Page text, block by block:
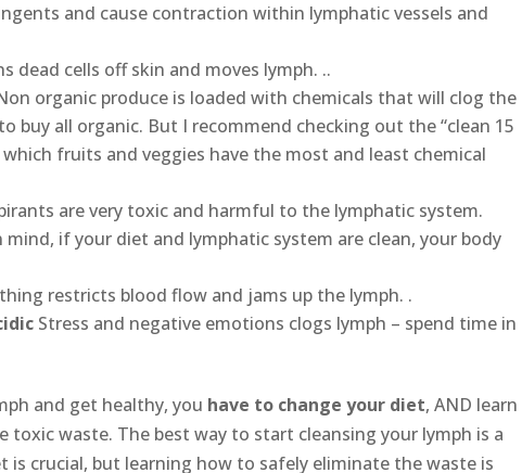
and cause contraction within lymphatic vessels and
dead cells off skin and moves lymph. ..
organic produce is loaded with chemicals that will clog the
buy all organic. But I recommend checking out the “clean 15
fruits and veggies have the most and least chemical
are very toxic and harmful to the lymphatic system.
if your diet and lymphatic system are clean, your body
restricts blood flow and jams up the lymph. .
Stress and negative emotions clogs lymph – spend time in
and get healthy, you have to change your diet, AND learn
waste. The best way to start cleansing your lymph is a
is crucial, but learning how to safely eliminate the waste is